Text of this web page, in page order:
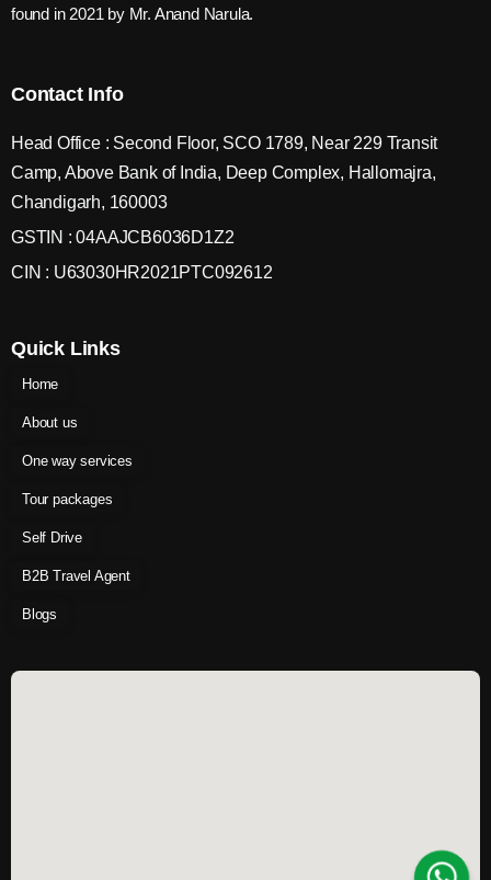
found in 2021 by Mr. Anand Narula.
Contact Info
Head Office : Second Floor, SCO 1789, Near 229 Transit
Camp, Above Bank of India, Deep Complex, Hallomajra,
Chandigarh, 160003
GSTIN : 04AAJCB6036D1Z2
CIN : U63030HR2021PTC092612
Quick Links
Home
About us
One way services
Tour packages
Self Drive
B2B Travel Agent
Blogs